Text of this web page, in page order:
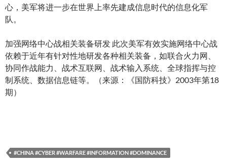
心，美军将进一步在世界上率先建成信息时代的信息化军
队。
加强网络中心战相关装备研发 此次美军有效实施网络中心战
依赖于近年有针对性地研发各种相关装备，如联合火力网、
协同作战能力、战术互联网、战术输入系统、全球指挥与控
制系统、数据信息链等。（来源：《国防科技》2003年第18
期）
#CHINA #CYBER #WARFARE #INFORMATION #DOMINANCE